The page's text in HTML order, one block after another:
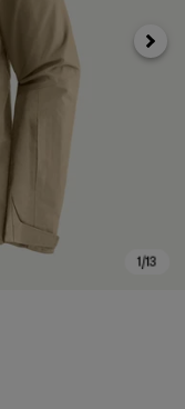
Next